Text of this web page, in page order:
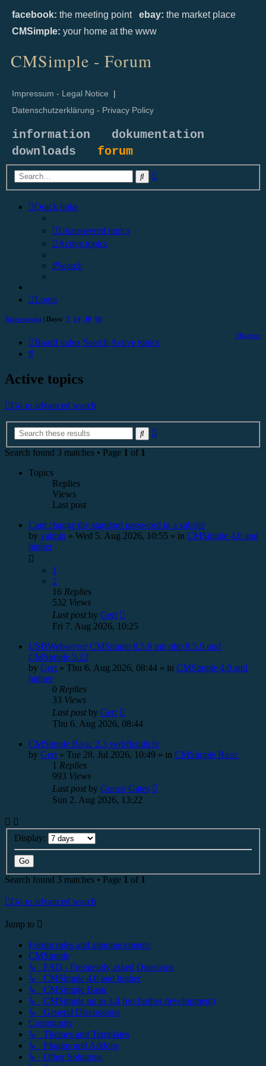
facebook: the meeting point ebay: the market place
CMSimple: your home at the www
CMSimple - Forum
Impressum - Legal Notice |
Datenschutzerklärung - Privacy Policy
information
dokumentation
downloads forum
Search
Quick links
Unanswered topics
Active topics
Search
Login
Active topics | Days: 7 14 30 90
Register
Board index Search Active topics
Search
Active topics
Go to advanced search
Search
Search found 3 matches • Page 1 of 1
Topics
Replies
Views
Last post
Cant change the standard password in a subsite
by valmin » Wed 5. Aug 2026, 10:55 » in CMSimple 4.0 and
higher
1
2
16 Replies
532 Views
Last postby Gert
Fri 7. Aug 2026, 10:25
USBWebserver CMSimple 8.5.9 mit php 8.5.9 und
CMSimple 5.23
by Gert » Thu 6. Aug 2026, 08:44 » in CMSimple 4.0 and
higher
0 Replies
33 Views
Last postby Gert
Thu 6. Aug 2026, 08:44
CMSimple Basic 2.3 veröffentlicht
by Gert » Tue 28. Jul 2026, 10:49 » in CMSimple Basic
1 Replies
993 Views
Last postby Gonzo Gates
Sun 2. Aug 2026, 13:22
Display:
Search found 3 matches • Page 1 of 1
Go to advanced search
Jump to
Forum rules and announcements
CMSimple
↳ FAQ - Frequently asked Questions
↳ CMSimple 4.0 and higher
↳ CMSimple Basic
↳ CMSimple up to 3.4 (no further development)
↳ General Discussions
Community
↳ Themes and Templates
↳ Plugins and Addons
↳ Other Solutions